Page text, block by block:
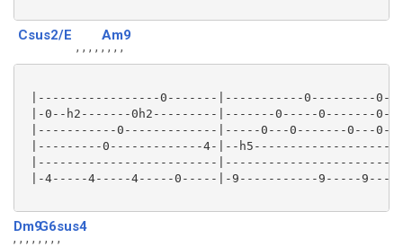
Csus2/E
, , , ,
Am9
, , , ,
|-----------------0-------|-----------0---------
|-0--h2-------0h2---------|-------0-----0-------
|-----------0-------------|-----0---0-------0---
|---------0-------------4-|--h5-------------------
|-------------------------
|-4-----4-----4-----0-----|-9-----------9-----
Dm9
, , , ,
G6sus4
, , , ,